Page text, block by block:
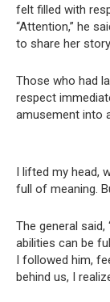
felt filled with
“Attention,” he
to share her
Those who had
respect
amusement into
I lifted my head,
full of meaning.
The general
abilities can be
I followed him,
behind us, I